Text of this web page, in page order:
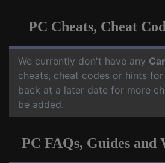
PC Cheats, Cheat
We currently don't have any
cheats, cheat codes or hints for
back at a later date for more
be added.
PC FAQs, Guides and